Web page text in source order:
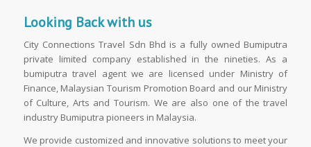
Looking Back with us
City Connections Travel Sdn Bhd is a fully owned Bumiputra
private limited company established in the nineties. As a
bumiputra travel agent we are licensed under Ministry of
Finance, Malaysian Tourism Promotion Board and our Ministry
of Culture, Arts and Tourism. We are also one of the travel
industry Bumiputra pioneers in Malaysia.
We provide customized and innovative solutions to meet your